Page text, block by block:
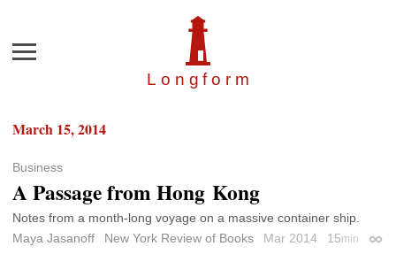
Longfor m
Menu
March 15, 2014
Business
A Passage from Hong Kong
Notes from a month-long voyage on a massive container ship.
Maya Jasanoff
New York Review of Books Mar 2014 15min